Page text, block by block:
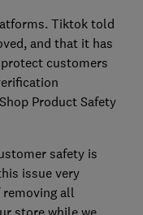
Tiktok told
and that it has
customers
Product Safety
safety is
issue very
all
store while we